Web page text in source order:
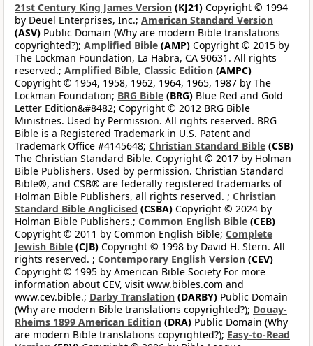
21st Century King James Version (KJ21) Copyright © 1994
by Deuel Enterprises, Inc.; American Standard Version
(ASV) Public Domain (Why are modern Bible translations
copyrighted?); Amplified Bible (AMP) Copyright © 2015 by
The Lockman Foundation, La Habra, CA 90631. All rights
reserved.; Amplified Bible, Classic Edition (AMPC)
Copyright © 1954, 1958, 1962, 1964, 1965, 1987 by The
Lockman Foundation; BRG Bible (BRG) Blue Red and Gold
Letter Edition&#8482; Copyright © 2012 BRG Bible
Ministries. Used by Permission. All rights reserved. BRG
Bible is a Registered Trademark in U.S. Patent and
Trademark Office #4145648; Christian Standard Bible (CSB)
The Christian Standard Bible. Copyright © 2017 by Holman
Bible Publishers. Used by permission. Christian Standard
Bible®, and CSB® are federally registered trademarks of
Holman Bible Publishers, all rights reserved. ; Christian
Standard Bible Anglicised (CSBA) Copyright © 2024 by
Holman Bible Publishers.; Common English Bible (CEB)
Copyright © 2011 by Common English Bible; Complete
Jewish Bible (CJB) Copyright © 1998 by David H. Stern. All
rights reserved. ; Contemporary English Version (CEV)
Copyright © 1995 by American Bible Society For more
information about CEV, visit www.bibles.com and
www.cev.bible.; Darby Translation (DARBY) Public Domain
(Why are modern Bible translations copyrighted?); Douay-
Rheims 1899 American Edition (DRA) Public Domain (Why
are modern Bible translations copyrighted?); Easy-to-Read